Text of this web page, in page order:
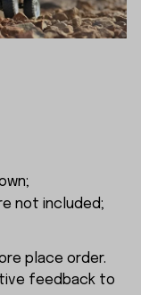
not included;
place order.
feedback to